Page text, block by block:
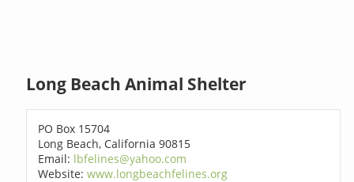
Long Beach Animal Shelter
PO Box 15704
Long Beach, California 90815
Email: lbfelines@yahoo.com
Website:www.longbeachfelines.org